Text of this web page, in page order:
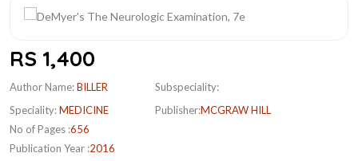
RS 1,400
Author Name:BILLER
Speciality:MEDICINE
No of Pages :656
Publication Year :2016
Subspeciality:
Publisher:MCGRAW HILL